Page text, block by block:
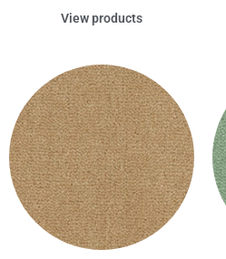
View products